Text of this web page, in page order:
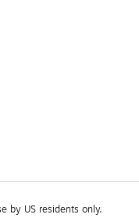
by US residents only.